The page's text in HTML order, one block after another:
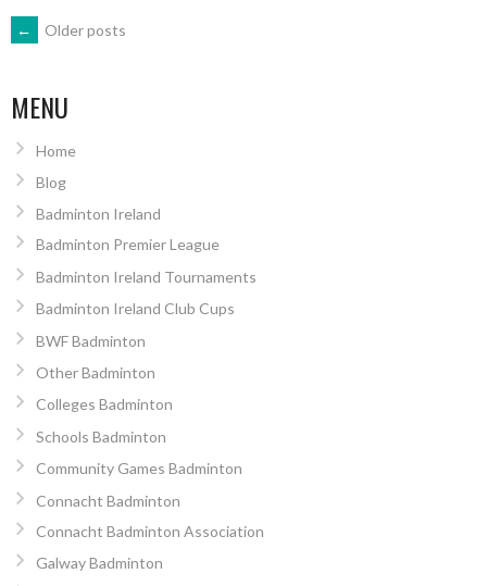
POSTS
NAVIGATION
← Older posts
MENU
Home
Blog
Badminton Ireland
Badminton Premier League
Badminton Ireland Tournaments
Badminton Ireland Club Cups
BWF Badminton
Other Badminton
Colleges Badminton
Schools Badminton
Community Games Badminton
Connacht Badminton
Connacht Badminton Association
Galway Badminton